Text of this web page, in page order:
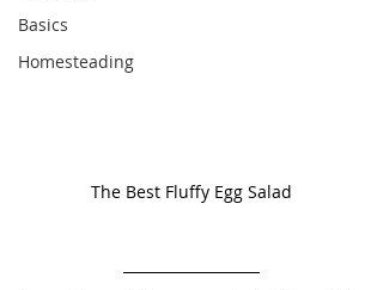
Basics
Homesteading
The Best Fluffy Egg Salad